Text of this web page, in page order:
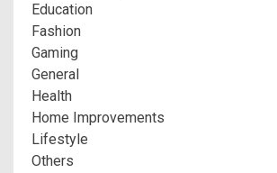
Education
Fashion
Gaming
General
Health
Home Improvements
Lifestyle
Others